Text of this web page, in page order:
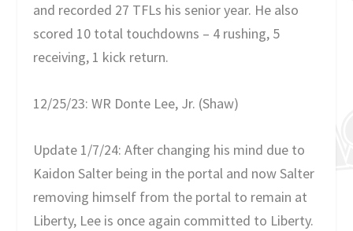
and recorded 27 TFLs his senior year. He also
scored 10 total touchdowns – 4 rushing, 5
receiving, 1 kick return.
12/25/23: WR Donte Lee, Jr. (Shaw)
Update 1/7/24: After changing his mind due to
Kaidon Salter being in the portal and now Salter
removing himself from the portal to remain at
Liberty, Lee is once again committed to Liberty.